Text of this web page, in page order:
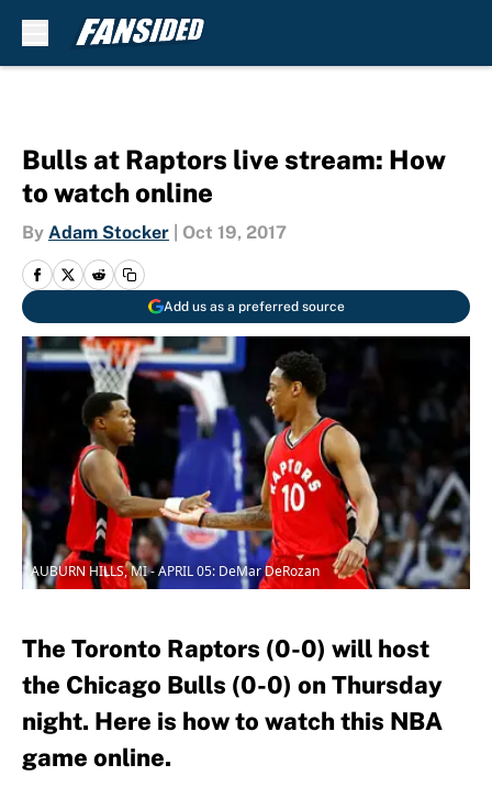
Bulls at Raptors live stream: How
to watch online
By Adam Stocker Oct 19, 2017
Add us as a preferred source
AUBURN HILLS, MI - APRIL 05: DeMar DeRozan
The Toronto Raptors (0-0) will host
the Chicago Bulls (0-0) on Thursday
night. Here is how to watch this NBA
game online.